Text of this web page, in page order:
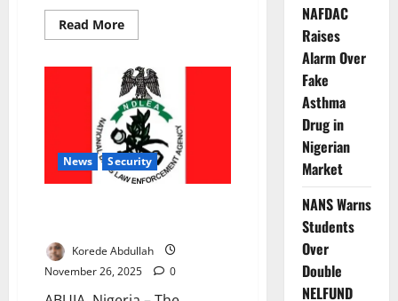
Read MoreRead
more
Busts
Lagos
Gang
Packaging
Cannabis
as
Cookies
News Security
Korede Abdullah
November 26, 2025
0
NAFDAC
Raises
Alarm Over
Fake
Asthma
Drug in
Nigerian
Market
NANS Warns
Students
Over
Double
NELFUND